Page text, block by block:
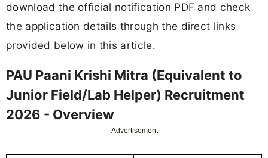
download the official notification PDF and check
the application details through the direct links
provided below in this article.
PAU Paani Krishi Mitra (Equivalent to
Junior Field/Lab Helper) Recruitment
2026 - Overview
Advertisement